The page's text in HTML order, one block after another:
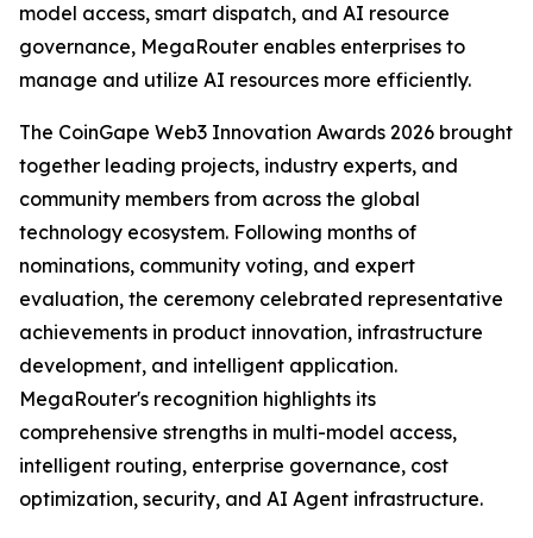
model access, smart dispatch, and AI resource
governance, MegaRouter enables enterprises to
manage and utilize AI resources more efficiently.
The CoinGape Web3 Innovation Awards 2026 brought
together leading projects, industry experts, and
community members from across the global
technology ecosystem. Following months of
nominations, community voting, and expert
evaluation, the ceremony celebrated representative
achievements in product innovation, infrastructure
development, and intelligent application.
MegaRouter's recognition highlights its
comprehensive strengths in multi-model access,
intelligent routing, enterprise governance, cost
optimization, security, and AI Agent infrastructure.